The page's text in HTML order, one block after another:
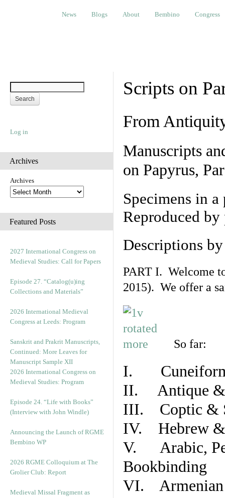
Blogs About Bembino Congress
News Blogs About Bembino Congress
Log in
Archives
Archives
Featured Posts
2027 International Congress on
Medieval Studies: Call for Papers
Episode 27. “Catalog(u)ing
Collections and Materials”
2026 International Medieval
Congress at Leeds: Program
Sanskrit and Prakrit Manuscripts,
Continued: More Leaves for
Manuscript Sample XII
2026 International Congress on
Medieval Studies: Program
Episode 24. “Life with Books”
(Interview with John Windle)
Announcing the Launch of RGME
Bembino WP
2026 RGME Colloquium at The
Grolier Club: Report
Medieval Missal Fragment as
Scripts on
From
Manuscripts
on Papyrus,
Specimens in
Reproduced
Descriptions
PART I. Welcome
2015). We offer a
So far:
I. Cuneiform
II. Antique &
III. Coptic &
IV. Hebrew &
V. Arabic,
Bookbinding
VI. Armenian